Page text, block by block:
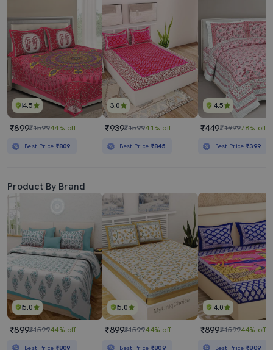
4.5
₹899₹159944% off
Best Price ₹809
3.0
₹939₹159941% off
Best Price ₹845
4.5
₹449₹199978% off
Best Price₹399
Product By Brand
5.0
₹899₹159944% off
Best Price ₹809
5.0
₹899₹159944% off
Best Price ₹809
4.0
₹899₹159944% off
Best Price₹809